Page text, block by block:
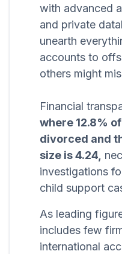
with advanced
and private
unearth
accounts to
others might
Financial
where 12.8%
divorced and
size is 4.24,
investigations
child support
As leading
includes few
international